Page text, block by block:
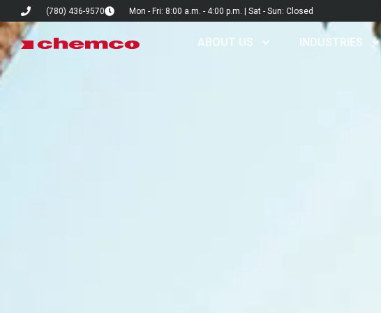
(780) 436-9570 Mon - Fri: 8:00 a.m. - 4:00 p.m. | Sat - Sun: Closed
ABOUT US INDUSTRIES